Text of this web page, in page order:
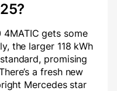
4MATIC gets some
the larger 118 kWh
promising
a fresh new
Mercedes star